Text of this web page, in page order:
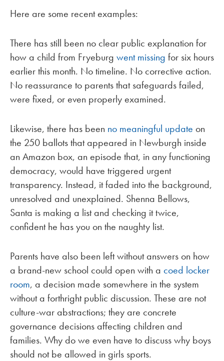
Here are some recent examples:
There has still been no clear public explanation for
how a child from Fryeburg went missing for six hours
earlier this month. No timeline. No corrective action.
No reassurance to parents that safeguards failed,
were fixed, or even properly examined.
Likewise, there has been no meaningful update on
the 250 ballots that appeared in Newburgh inside
an Amazon box, an episode that, in any functioning
democracy, would have triggered urgent
transparency. Instead, it faded into the background,
unresolved and unexplained. Shenna Bellows,
Santa is making a list and checking it twice,
confident he has you on the naughty list.
Parents have also been left without answers on how
a brand-new school could open with a coed locker
room, a decision made somewhere in the system
without a forthright public discussion. These are not
culture-war abstractions; they are concrete
governance decisions affecting children and
families. Why do we even have to discuss why boys
should not be allowed in girls sports.